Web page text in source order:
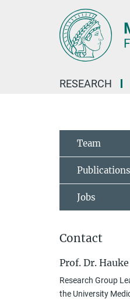
RESEARCH
Team
Publications
Jobs
Contact
Prof. Dr.
Research Group
the University